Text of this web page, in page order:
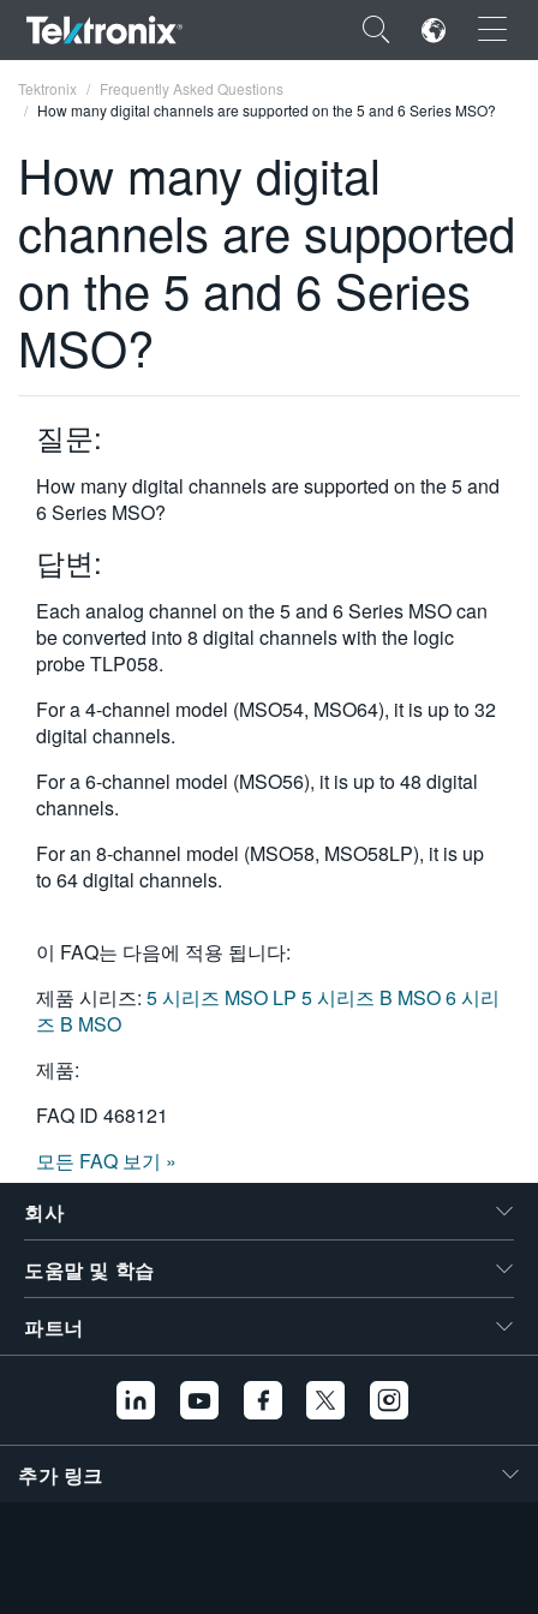
×
ENGLISH
FRANÇAIS
DEUTSCH
VIỆT NAM
한국어
繁體中文
Tektronix
Frequently Asked Questions
How many digital channels are supported on the 5 and 6 Series MSO?
How many digital
channels are supported
on the 5 and 6 Series
MSO?
질문:
How many digital channels are supported on the 5 and
6 Series MSO?
답변:
Each analog channel on the 5 and 6 Series MSO can
be converted into 8 digital channels with the logic
probe TLP058.
For a 4-channel model (MSO54, MSO64), it is up to 32
digital channels.
For a 6-channel model (MSO56), it is up to 48 digital
channels.
For an 8-channel model (MSO58, MSO58LP), it is up
to 64 digital channels.
이 FAQ는 다음에 적용 됩니다:
제품 시리즈: 5 시리즈 MSO LP 5 시리즈 B MSO6 시리
즈 B MSO
제품:
FAQ ID 468121
모든 FAQ 보기 »
회사
도움말 및 학습
파트너
추가 링크